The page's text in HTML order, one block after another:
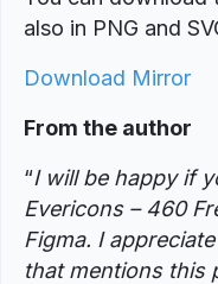
also in PNG and
Download Mirror
From the author
“I will be happy if
Evericons – 460
Figma. I
that mentions this